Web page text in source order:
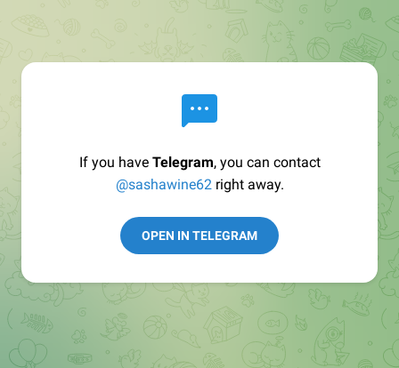
If you have Telegram, you can contact
@sashawine62right away.
OPEN IN TELEGRAM